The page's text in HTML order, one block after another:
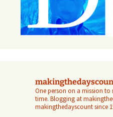
One person on a mission
time. Blogging at
makingthedayscount since